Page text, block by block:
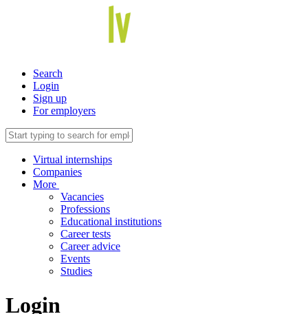
Search
Login
Sign up
For employers
Virtual internships
Companies
More
Vacancies
Professions
Educational institutions
Career tests
Career advice
Events
Studies
Login